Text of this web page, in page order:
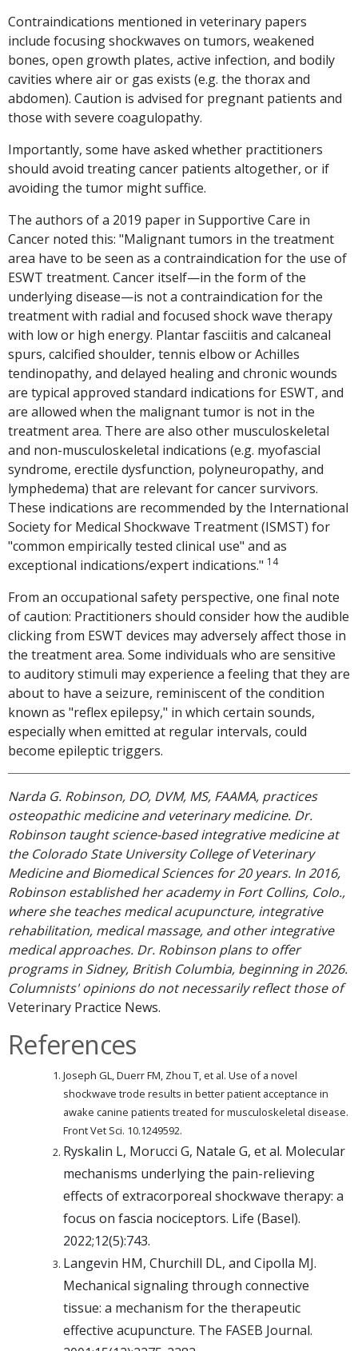
Contraindications mentioned in veterinary papers
include focusing shockwaves on tumors, weakened
bones, open growth plates, active infection, and bodily
cavities where air or gas exists (e.g. the thorax and
abdomen). Caution is advised for pregnant patients and
those with severe coagulopathy.
Importantly, some have asked whether practitioners
should avoid treating cancer patients altogether, or if
avoiding the tumor might suffice.
The authors of a 2019 paper in Supportive Care in
Cancer noted this: "Malignant tumors in the treatment
area have to be seen as a contraindication for the use of
ESWT treatment. Cancer itself—in the form of the
underlying disease—is not a contraindication for the
treatment with radial and focused shock wave therapy
with low or high energy. Plantar fasciitis and calcaneal
spurs, calcified shoulder, tennis elbow or Achilles
tendinopathy, and delayed healing and chronic wounds
are typical approved standard indications for ESWT, and
are allowed when the malignant tumor is not in the
treatment area. There are also other musculoskeletal
and non-musculoskeletal indications (e.g. myofascial
syndrome, erectile dysfunction, polyneuropathy, and
lymphedema) that are relevant for cancer survivors.
These indications are recommended by the International
Society for Medical Shockwave Treatment (ISMST) for
"common empirically tested clinical use" and as
exceptional indications/expert indications." 14
From an occupational safety perspective, one final note
of caution: Practitioners should consider how the audible
clicking from ESWT devices may adversely affect those in
the treatment area. Some individuals who are sensitive
to auditory stimuli may experience a feeling that they are
about to have a seizure, reminiscent of the condition
known as "reflex epilepsy," in which certain sounds,
especially when emitted at regular intervals, could
become epileptic triggers.
Narda G. Robinson, DO, DVM, MS, FAAMA, practices
osteopathic medicine and veterinary medicine. Dr.
Robinson taught science-based integrative medicine at
the Colorado State University College of Veterinary
Medicine and Biomedical Sciences for 20 years. In 2016,
Robinson established her academy in Fort Collins, Colo.,
where she teaches medical acupuncture, integrative
rehabilitation, medical massage, and other integrative
medical approaches. Dr. Robinson plans to offer
programs in Sidney, British Columbia, beginning in 2026.
Columnists' opinions do not necessarily reflect those of
Veterinary Practice News.
References
Joseph GL, Duerr FM, Zhou T, et al. Use of a novel
shockwave trode results in better patient acceptance in
awake canine patients treated for musculoskeletal disease.
Front Vet Sci. 10.1249592.
Ryskalin L, Morucci G, Natale G, et al. Molecular
mechanisms underlying the pain-relieving
effects of extracorporeal shockwave therapy: a
focus on fascia nociceptors. Life (Basel).
2022;12(5):743.
Langevin HM, Churchill DL, and Cipolla MJ.
Mechanical signaling through connective
tissue: a mechanism for the therapeutic
effective acupuncture. The FASEB Journal.